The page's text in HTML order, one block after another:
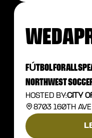
WED
FÚTBOL FOR ALL
NORTHWEST
HOSTED BY:CITY
8703 160TH